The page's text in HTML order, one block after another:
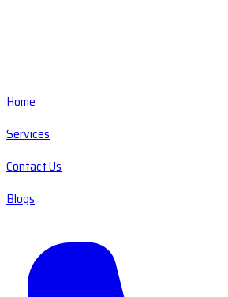
Home
Services
Contact Us
Blogs